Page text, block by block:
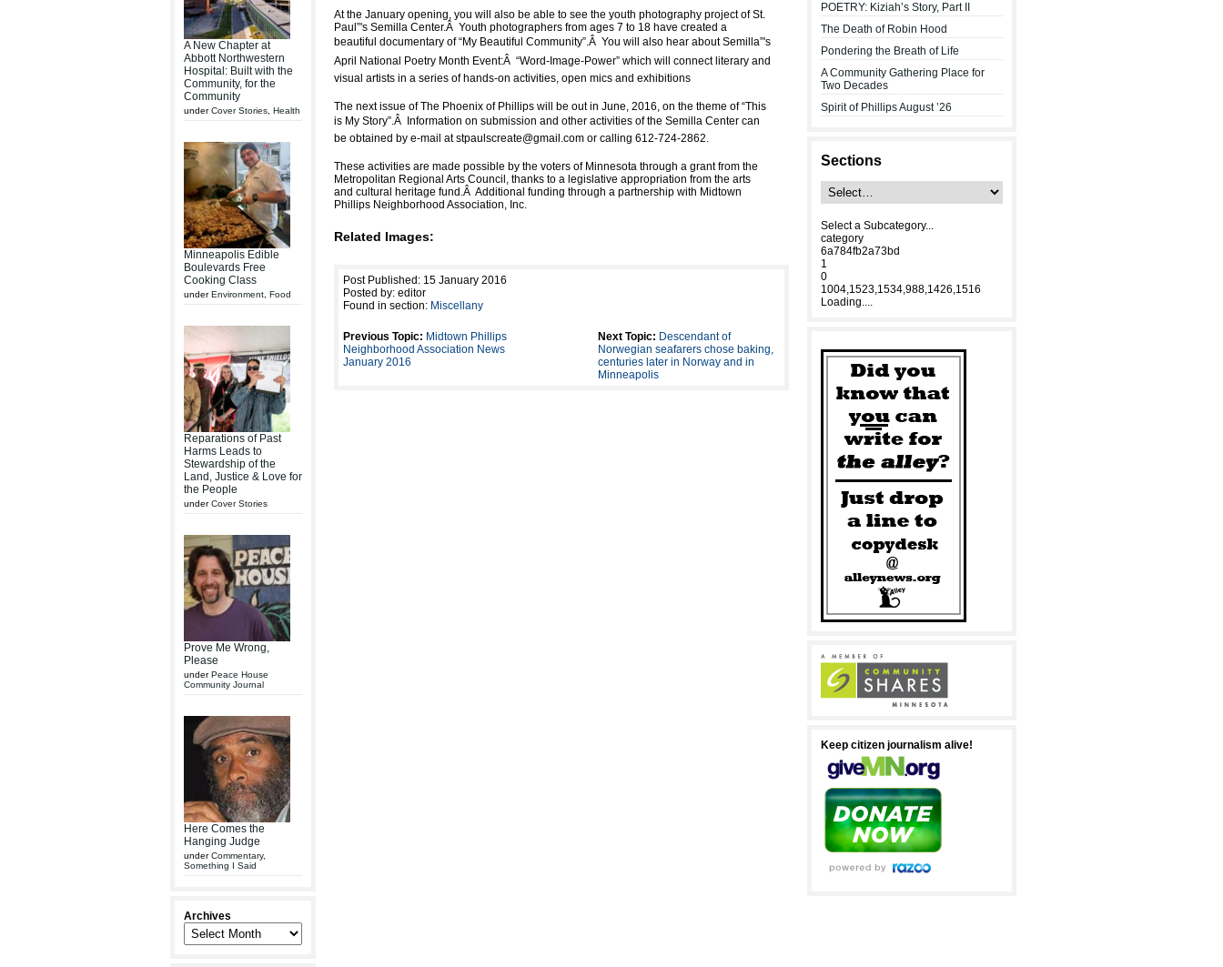
A New Chapter at
Abbott Northwestern
Hospital: Built with the
Community, for the
Community
underCover Stories Health
Minneapolis Edible
Boulevards Free
Cooking Class
underEnvironment Food
Reparations of Past
Harms Leads to
Stewardship of the
Land, Justice & Love for
the People
underCover Stories
Prove Me Wrong,
Please
underPeace House
Community Journal
Here Comes the
Hanging Judge
underCommentary,
Something I Said
Archives
At the January opening, you will also be able to see the youth photography project of St.
Paul”'s Semilla Center.Â Youth photographers from ages 7 to 18 have created a
beautiful documentary of “My Beautiful Community”.Â You will also hear about Semilla”'s
April National Poetry Month Event:Â “Word-Image-Power” which will connect literary and
visual artists in a series of hands-on activities, open mics and exhibitions
The next issue of The Phoenix of Phillips will be out in June, 2016, on the theme of “This
is My Story”.Â
Information on submission and other activities of the Semilla Center can
be obtained by e-mail atstpaulscreate@gmail.com or calling 612-724-2862.
These activities are made possible by the voters of Minnesota through a grant from the
Metropolitan Regional Arts Council, thanks to a legislative appropriation from the arts
and cultural heritage fund.Â Additional funding through a partnership with Midtown
Phillips Neighborhood Association, Inc.
Related Images:
Post Published: 15 January 2016
Posted by: editor
Found in section: Miscellany
Previous Topic: Midtown Phillips
Neighborhood Association News
January 2016
Next Topic: Descendant of
Norwegian seafarers chose baking,
centuries later in Norway and in
Minneapolis
POETRY: Kiziah’s Story, Part II
The Death of Robin Hood
Pondering the Breath of Life
A Community Gathering Place for
Two Decades
Spirit of Phillips August ’26
Sections
Select a Subcategory...
category
6a784fb2a73bd
1
0
1004,1523,1534,988,1426,1516
Loading....
Keep citizen journalism alive!